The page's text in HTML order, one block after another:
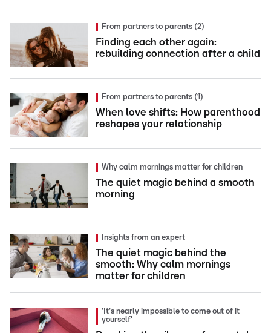
From partners to parents (2)
Finding each other again:
rebuilding connection after a child
From partners to parents (1)
When love shifts: How parenthood
reshapes your relationship
Why calm mornings matter for children
The quiet magic behind a smooth
morning
Insights from an expert
The quiet magic behind the
smooth: Why calm mornings
matter for children
'It's nearly impossible to come out of it
yourself'